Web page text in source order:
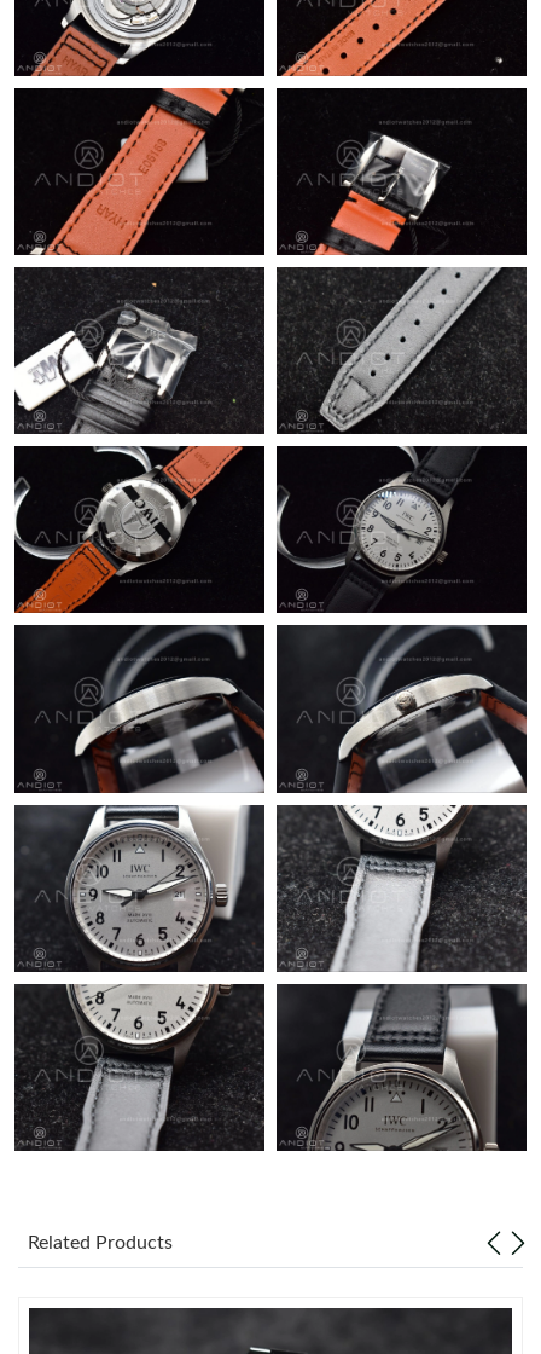
Just Sold: Jack from Miami on Aug 03, 2026 at 1:01 PM.
Just Sold: Tina from Singapore on Jul 30, 2026 at 9:15 PM.
Just Sold: Fiona from Sydney on May 26, 2026 at 11:26 AM.
Just Sold: George from Austin on Jun 20, 2026 at 12:52 PM.
Just Sold: Chris from Philadelphia on May 11, 2026 at 6:53 PM.
Just Sold: Sam from Kansas City on Jun 28, 2026 at 10:02 AM.
Just Sold: Chris from Tokyo on Jul 16, 2026 at 4:49 PM.
Just Sold: Jade from San Jose on May 19, 2026 at 8:09 PM.
Just Sold: Grace from Tokyo on Jul 11, 2026 at 9:28 PM.
Just Sold: Sam from Boston on May 24, 2026 at 7:32 PM.
Just Sold: Ian from Philadelphia on Jun 11, 2026 at 6:24 PM.
Just Sold: Oscar from Austin on Jul 22, 2026 at 10:35 AM.
Related Products